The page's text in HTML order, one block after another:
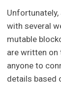
with several
mutable
are written on
anyone to
details based